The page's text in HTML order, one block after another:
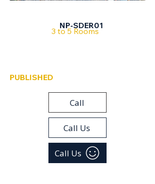
3 to 5 Rooms
NP-SDER01
PUBLISHED
Call
Call Us
Call Us